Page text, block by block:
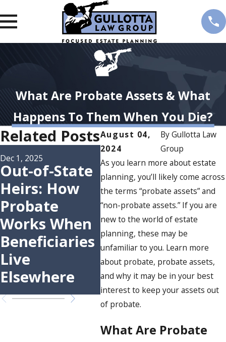
What Are Probate Assets & What
Happens To Them When You Die?
August 04,
2024
ByGullotta Law
Group
As you learn more about estate
planning, you’ll likely come across
the terms “probate assets” and
“non-probate assets.” If you are
new to the world of estate
planning, these may be
unfamiliar to you. Learn more
about probate, probate assets,
and why it may be in your best
interest to keep your assets out
of probate.
What Are Probate
Related Posts
Dec 1, 2025
Out-of-State
Heirs: How
Probate
Works When
Beneficiaries
Live
Elsewhere
Oct 15, 2025
Understandin
g the
Probate
Process in
Sonoma
County: A
Step-by-Step
Guide